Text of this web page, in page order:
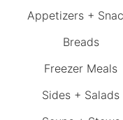
Appetizers +
Breads
Freezer Meals
Sides + Salads